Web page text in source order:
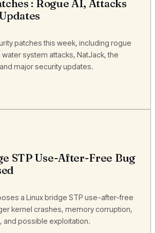
: Rogue AI, Attacks
patches this week, including rogue
water system attacks, NatJack, the
major security updates.
STP Use-After-Free Bug
a Linux bridge STP use-after-free
kernel crashes, memory corruption,
and possible exploitation.